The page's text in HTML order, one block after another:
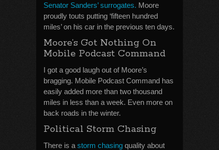
Senator Sanders’ surrogates. Moore
proudly touts putting ‘fifteen hundred
miles’ on his car in the previous ten days.
Moore’s Got Nothing On
Mobile Podcast Command
I got a good laugh out of Moore’s
bragging. Mobile Podcast Command has
easily added more than two thousand
miles in less than a week. Even more on
back roads in the winter.
Political Storm Chasing
There is a storm chasing quality about